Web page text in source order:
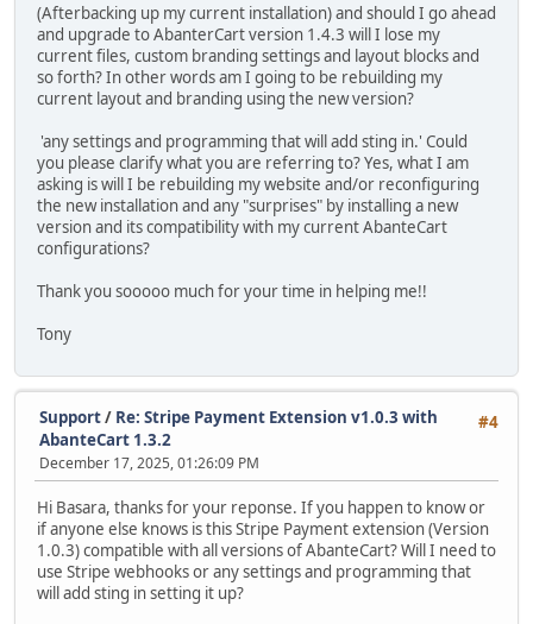
(Afterbacking up my current installation) and should I go ahead
and upgrade to AbanterCart version 1.4.3 will I lose my
current files, custom branding settings and layout blocks and
so forth? In other words am I going to be rebuilding my
current layout and branding using the new version?
'any settings and programming that will add sting in.' Could
you please clarify what you are referring to? Yes, what I am
asking is will I be rebuilding my website and/or reconfiguring
the new installation and any "surprises" by installing a new
version and its compatibility with my current AbanteCart
configurations?
Thank you sooooo much for your time in helping me!!
Tony
#4
Support/ Re: Stripe Payment Extension v1.0.3 with
AbanteCart 1.3.2
December 17, 2025, 01:26:09 PM
Hi Basara, thanks for your reponse. If you happen to know or
if anyone else knows is this Stripe Payment extension (Version
1.0.3) compatible with all versions of AbanteCart? Will I need to
use Stripe webhooks or any settings and programming that
will add sting in setting it up?